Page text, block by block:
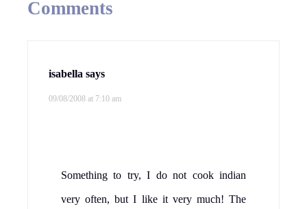
Comments
isabella says
09/08/2008 at 7:10 am
Something to try, I do not cook indian
very often, but I like it very much! The